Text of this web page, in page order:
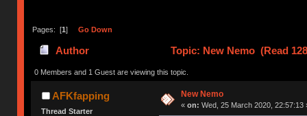
Pages: [1] Go Down
Author Topic: New Nemo (Read
0 Members and 1 Guest are viewing this topic.
AFKfapping
Thread Starter
New Nemo
« on: Wed, 25 March 2020, 22:57:13